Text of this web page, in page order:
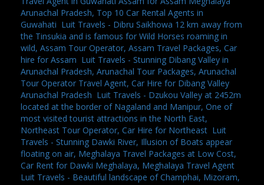
Arunachal Pradesh, Top 10 Car Rental Agents in
Guwahati Luit Travels - Dibru Saikhowa 12 km away from
the Tinsukia and is famous for Wild Horses roaming in
wild, Assam Tour Operator, Assam Travel Packages, Car
hire for Assam Luit Travels - Stunning Dibang Valley in
Arunachal Pradesh, Arunachal Tour Packages, Arunachal
Tour Operator Travel Agent, Car Hire for Dibang Valley
Arunachal Pradesh Luit Travels - Dzukou Valley at 2452m
located at the border of Nagaland and Manipur, One of
most visited tourist attractions in the North East,
Northeast Tour Operator, Car Hire for Northeast Luit
Travels - Stunning Dawki River, Illusion of Boats appear
floating on air, Meghalaya Travel Packages at Low Cost,
Car Rent for Dawki Meghalaya, Meghalaya Travel Agent
Luit Travels - Beautiful landscape of Champhai, Mizoram,